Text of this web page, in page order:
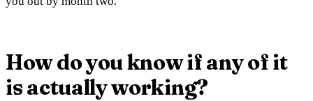
How do you know if any of it
is actually working?